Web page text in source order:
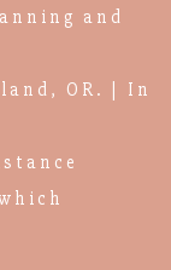
and
OR. | In